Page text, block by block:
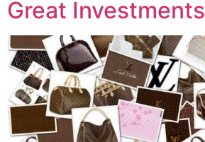
Great Investments